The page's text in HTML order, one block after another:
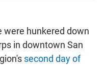
were hunkered down
in downtown San
second day of